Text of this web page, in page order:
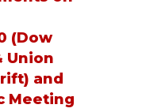
(Dow
Union
and
Meeting